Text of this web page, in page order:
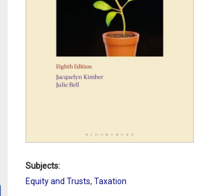
Subjects:
Equity and Trusts, Taxation